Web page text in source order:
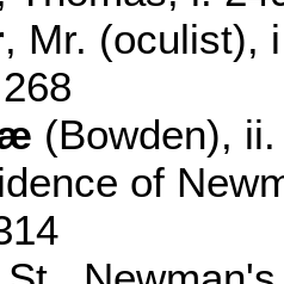
, Mr. (oculist),
(Bowden),
of